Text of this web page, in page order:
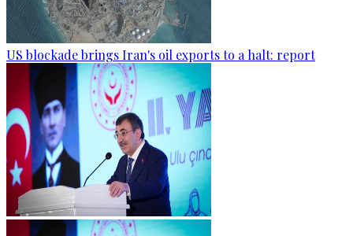
US blockade brings Iran's oil exports to a halt: report